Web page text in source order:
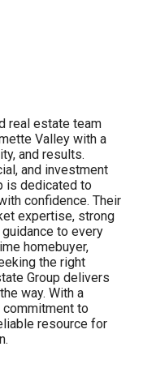
real estate team
Valley with a
and results.
and investment
is dedicated to
confidence. Their
expertise, strong
to every
homebuyer,
the right
Group delivers
way. With a
commitment to
resource for